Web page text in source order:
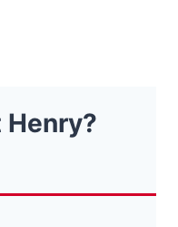
Henry?